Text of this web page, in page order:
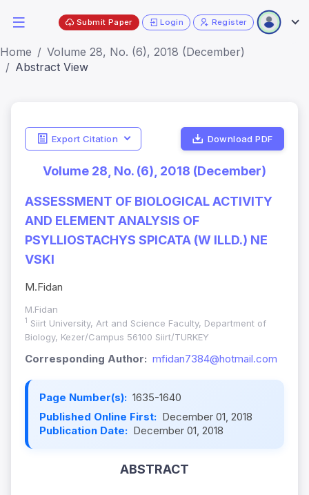
Submit Paper Login Register
Home
Volume 28, No. (6), 2018 (December)
Abstract View
Export Citation Download PDF
Volume 28, No. (6), 2018 (December)
ASSESSMENT OF BIOLOGICAL ACTIVITY
AND ELEMENT ANALYSIS OF
PSYLLIOSTACHYS SPICATA (W ILLD.) NE
VSKI
M.Fidan
M.Fidan
1
Siirt University, Art and Science Faculty, Department of
Biology, Kezer/Campus 56100 Siirt/TURKEY
Corresponding Author: mfidan7384@hotmail.com
Page Number(s): 1635-1640
Published Online First: December 01, 2018
Publication Date: December 01, 2018
ABSTRACT